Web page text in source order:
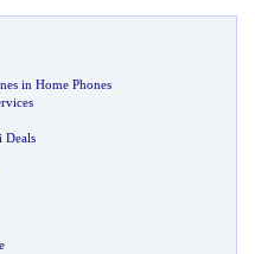
in Home Phones
Deals